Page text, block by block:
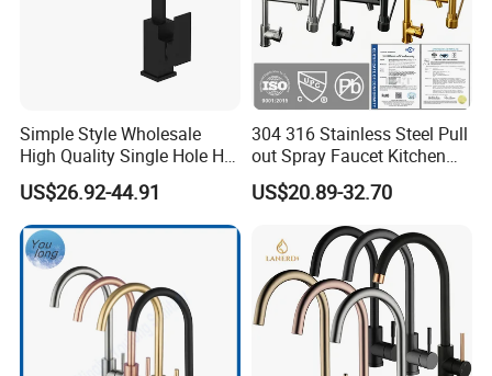
Simple Style Wholesale
High Quality Single Hole Hot
Cold Kitchen Sink Faucet
US$26.92-44.91
304 316 Stainless Steel Pull
out Spray Faucet Kitchen
Double Handle Hot and Cold
Faucet Spring Sink Faucet
US$20.89-32.70